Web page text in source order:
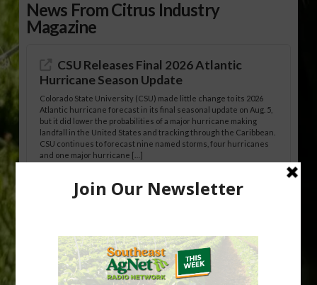
News From Citrus Industry
Magazine
CSU Releases Final 2026 Atlantic
Hurricane Season Update
Colorado State University (CSU) made little change to its 2026
Atlantic hurricane forecast in its final seasonal update on Aug. 5,
but it did lower the probabilities of a major hurricane making
landfall in the United States and tracking through the Caribbean.
CSU continues to forecast nine named storms, four hurricanes
and one major hurricane […]
Australian Growers Aim to Save
New Australian research reveals that the halftime orange is
being squeezed out of junior sports, with the childhood ritual
increasingly being replaced by sports drinks and packaged
snacks. A YouGov survey showed that 93% of parents believed
the halftime orange ritual was dying out. According to parents,